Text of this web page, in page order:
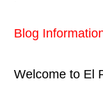
Blog
Welcome to El